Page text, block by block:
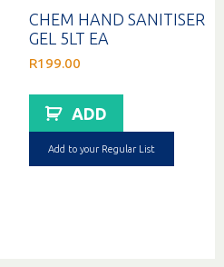
CHEM HAND SANITISER
GEL 5LT EA
R199.00
ADD
Add to your Regular List